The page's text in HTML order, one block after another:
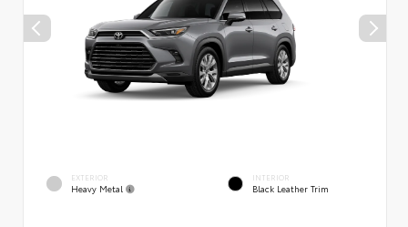
EXTERIOR
Heavy Metal
INTERIOR
Black Leather Trim